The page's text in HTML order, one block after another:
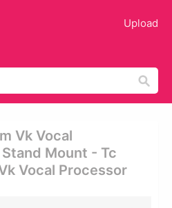
Upload
Vk Vocal
Mount - Tc
Vocal Processor